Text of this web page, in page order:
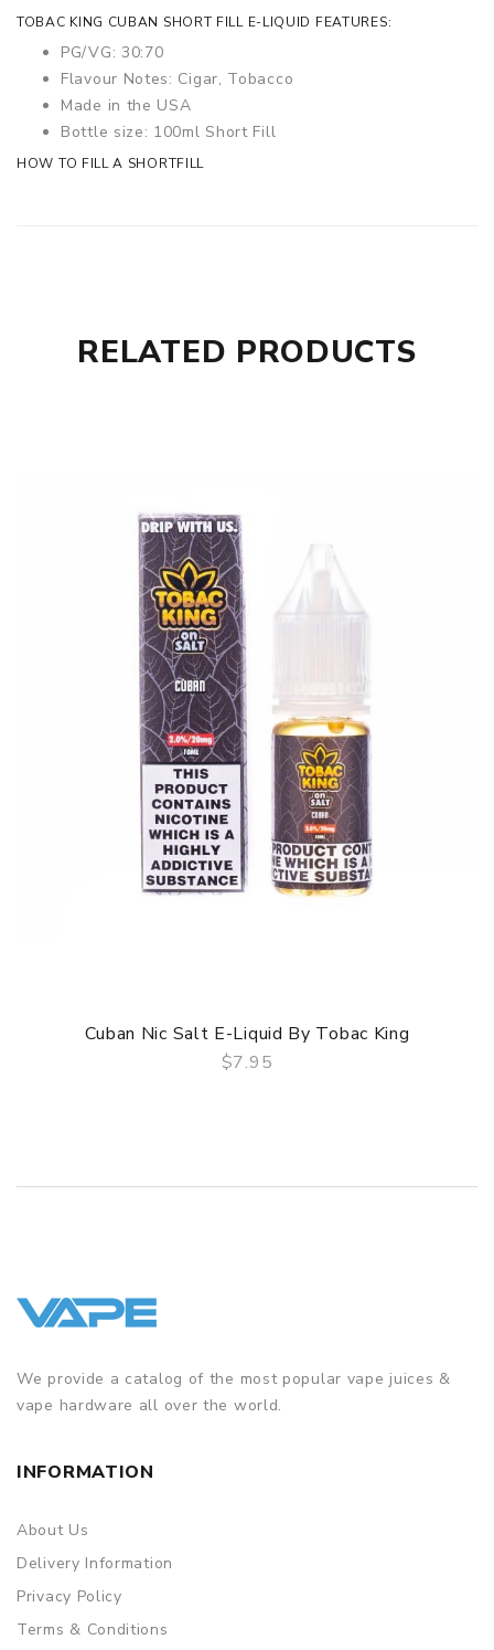
TOBAC KING CUBAN SHORT FILL E-LIQUID FEATURES:
PG/VG: 30:70
Flavour Notes: Cigar, Tobacco
Made in the USA
Bottle size: 100ml Short Fill
HOW TO FILL A SHORTFILL
RELATED PRODUCTS
Cuban Nic Salt E-Liquid By Tobac King
$7.95
We provide a catalog of the most popular vape juices &
vape hardware all over the world.
INFORMATION
About Us
Delivery Information
Privacy Policy
Terms & Conditions